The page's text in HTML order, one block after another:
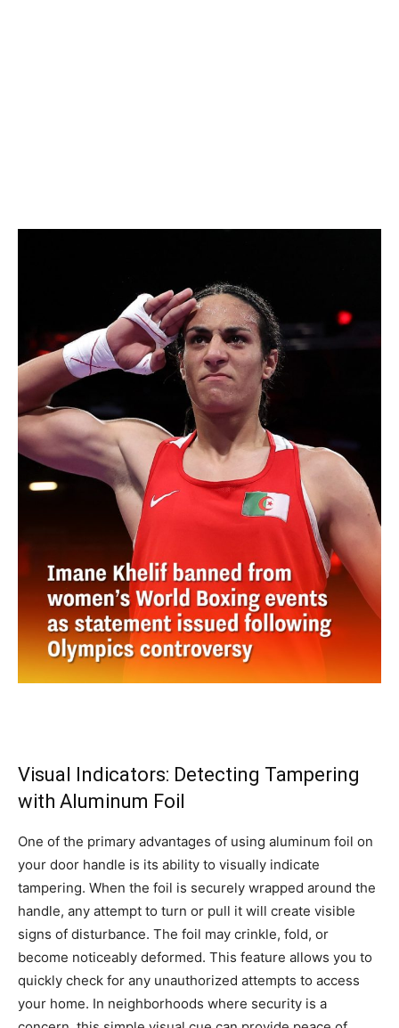
Visual Indicators: Detecting Tampering
with Aluminum Foil
One of the primary advantages of using aluminum foil on
your door handle is its ability to visually indicate
tampering. When the foil is securely wrapped around the
handle, any attempt to turn or pull it will create visible
signs of disturbance. The foil may crinkle, fold, or
become noticeably deformed. This feature allows you to
quickly check for any unauthorized attempts to access
your home. In neighborhoods where security is a